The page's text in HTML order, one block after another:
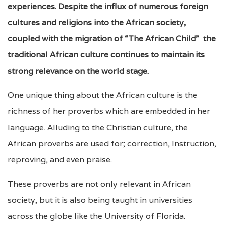
experiences. Despite the influx of numerous foreign
cultures and religions into the African society,
coupled with the migration of “The African Child” the
traditional African culture continues to maintain its
strong relevance on the world stage.
One unique thing about the African culture is the
richness of her proverbs which are embedded in her
language. Alluding to the Christian culture, the
African proverbs are used for; correction, Instruction,
reproving, and even praise.
These proverbs are not only relevant in African
society, but it is also being taught in universities
across the globe like the University of Florida.